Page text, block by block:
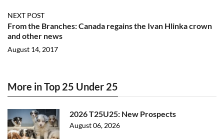
NEXT POST
From the Branches: Canada regains the Ivan Hlinka crown
and other news
August 14, 2017
More in Top 25 Under 25
2026 T25U25: New Prospects
August 06, 2026